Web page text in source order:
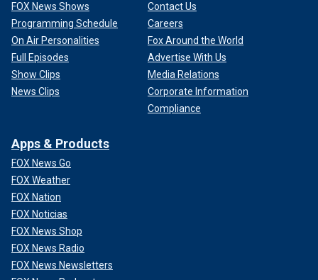
FOX News Shows
Programming Schedule
On Air Personalities
Full Episodes
Show Clips
News Clips
Contact Us
Careers
Fox Around the World
Advertise With Us
Media Relations
Corporate Information
Compliance
Apps & Products
FOX News Go
FOX Weather
FOX Nation
FOX Noticias
FOX News Shop
FOX News Radio
FOX News Newsletters